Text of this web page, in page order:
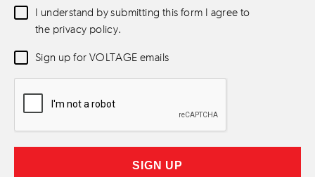
Data
Consent *
I understand by submitting this form I agree to
the privacy policy.
Newsletter
Sign up for VOLTAGE emails